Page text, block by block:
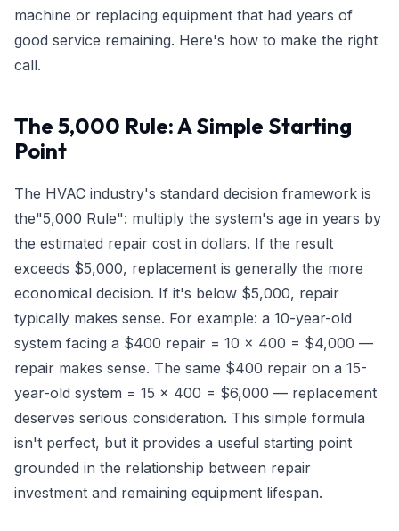
machine or replacing equipment that had years of
good service remaining. Here's how to make the right
call.
The 5,000 Rule: A Simple Starting
Point
The HVAC industry's standard decision framework is
the"5,000 Rule": multiply the system's age in years by
the estimated repair cost in dollars. If the result
exceeds $5,000, replacement is generally the more
economical decision. If it's below $5,000, repair
typically makes sense. For example: a 10-year-old
system facing a $400 repair = 10 × 400 = $4,000 —
repair makes sense. The same $400 repair on a 15-
year-old system = 15 × 400 = $6,000 — replacement
deserves serious consideration. This simple formula
isn't perfect, but it provides a useful starting point
grounded in the relationship between repair
investment and remaining equipment lifespan.